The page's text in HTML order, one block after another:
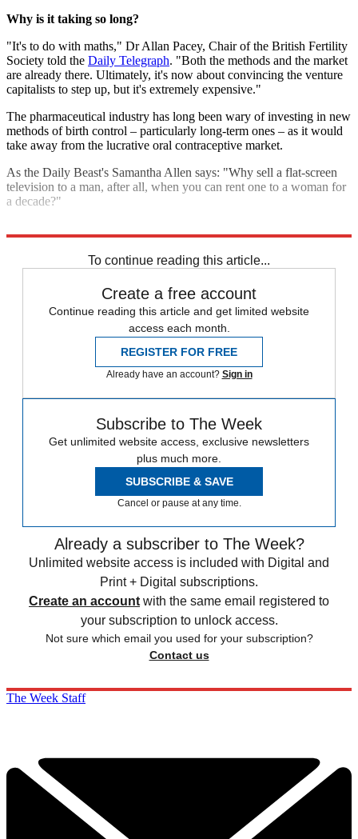
Why is it taking so long?
"It's to do with maths," Dr Allan Pacey, Chair of the British Fertility
Society told the Daily Telegraph. "Both the methods and the market
are already there. Ultimately, it's now about convincing the venture
capitalists to step up, but it's extremely expensive."
The pharmaceutical industry has long been wary of investing in new
methods of birth control – particularly long-term ones – as it would
take away from the lucrative oral contraceptive market.
As the Daily Beast's Samantha Allen says: "Why sell a flat-screen
television to a man, after all, when you can rent one to a woman for
a decade?"
To continue reading this article...
Create a free account
Continue reading this article and get limited website
access each month.
REGISTER FOR FREE
Already have an account? Sign in
Subscribe to The Week
Get unlimited website access, exclusive newsletters
plus much more.
SUBSCRIBE & SAVE
Cancel or pause at any time.
Already a subscriber to The Week?
Unlimited website access is included with Digital and
Print + Digital subscriptions.
Create an account with the same email registered to
your subscription to unlock access.
Not sure which email you used for your subscription?
Contact us
The Week Staff